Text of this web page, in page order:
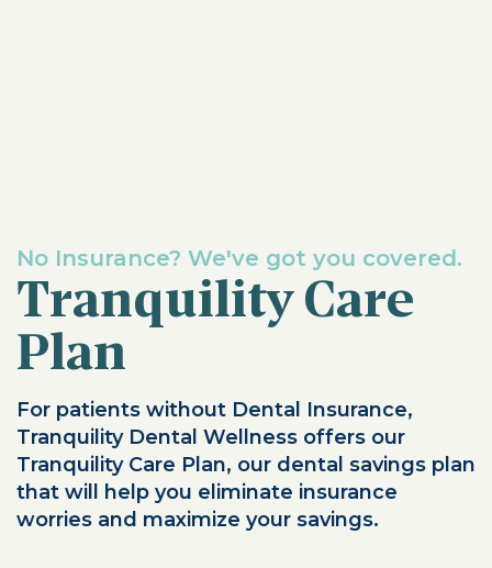
No Insurance? We've got you covered.
Tranquility Care
Plan
For patients without Dental Insurance,
Tranquility Dental Wellness offers our
Tranquility Care Plan, our dental savings plan
that will help you eliminate insurance
worries and maximize your savings.